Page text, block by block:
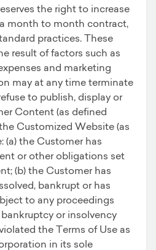
the right to increase
month to month contract,
practices. These
result of factors such as
and marketing
may at any time terminate
to publish, display or
Content (as defined
Customized Website (as
(a) the Customer has
or other obligations set
(b) the Customer has
bankrupt or has
to any proceedings
or insolvency
the Terms of Use as
in its sole